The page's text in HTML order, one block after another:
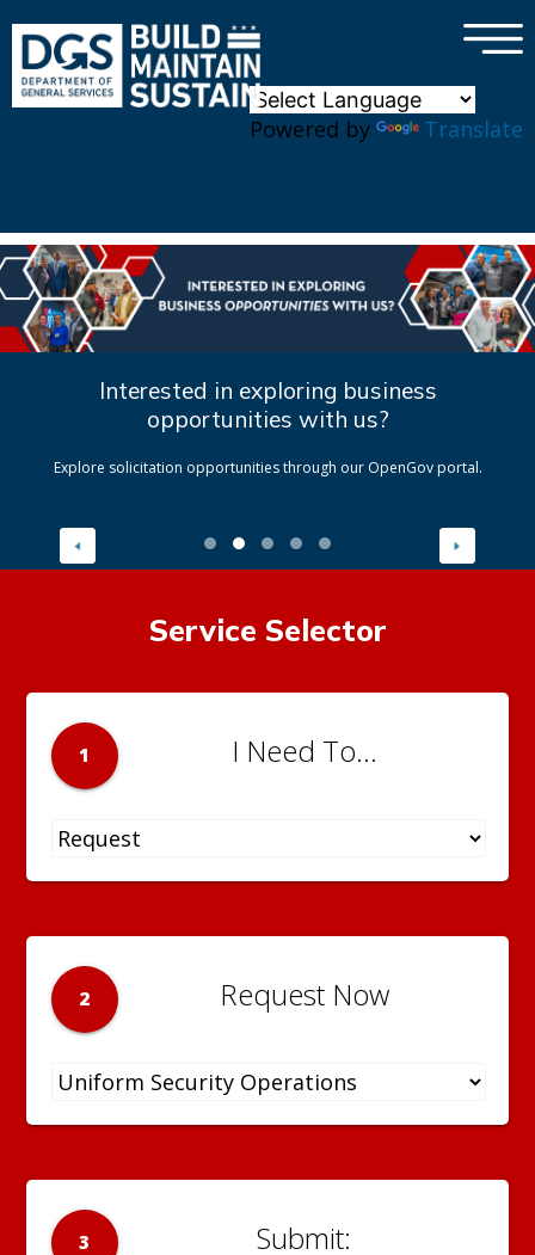
Powered by Translate
×
Interested in exploring business
opportunities with us?
Explore solicitation opportunities through our OpenGov portal.
Service Selector
1 I Need To...
2 Request Now
3